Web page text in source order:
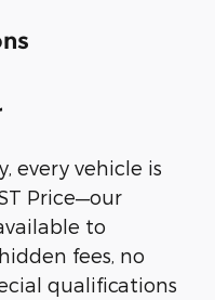
every vehicle is
Price—our
to
fees, no
qualifications